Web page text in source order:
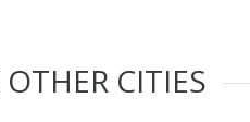
CITIES